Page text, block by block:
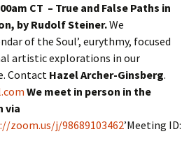
CT – True and False Paths in
by Rudolf Steiner.We
of the Soul’, eurythmy, focused
artistic explorations in our
Contact Hazel Archer-Ginsberg.
We meet in person in the
via
zoom.us/j/98689103462’Meeting ID: